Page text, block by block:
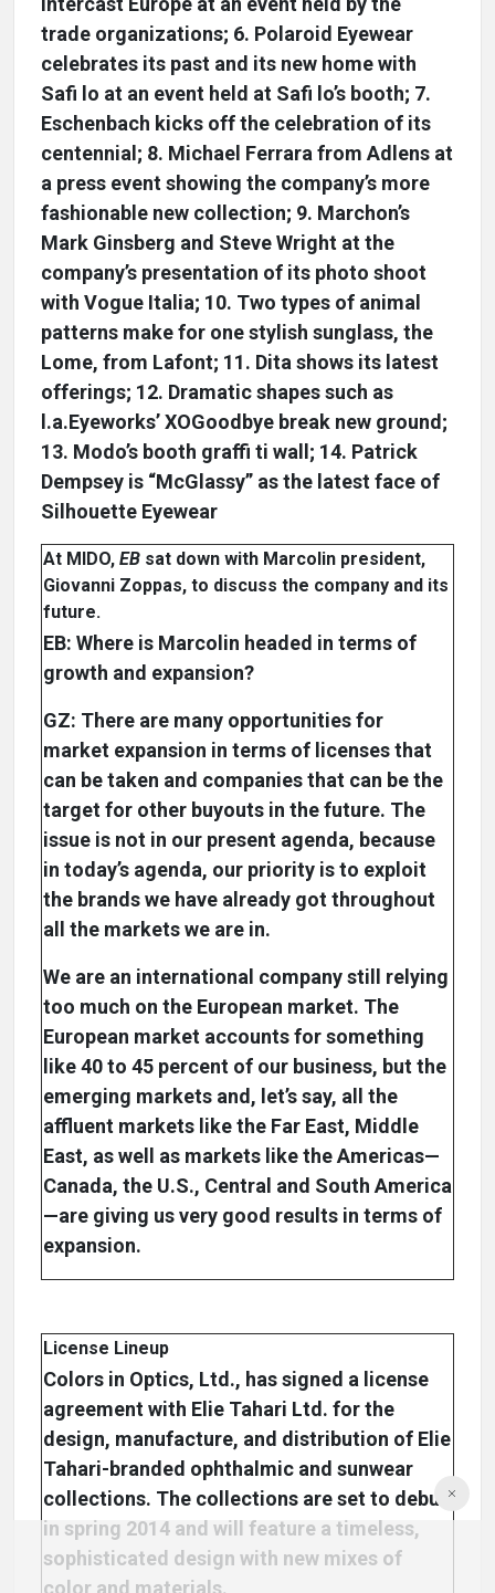
trade organizations; 6. Polaroid Eyewear
celebrates its past and its new home with
Safi lo at an event held at Safi lo’s booth; 7.
Eschenbach kicks off the celebration of its
centennial; 8. Michael Ferrara from Adlens at
a press event showing the company’s more
fashionable new collection; 9. Marchon’s
Mark Ginsberg and Steve Wright at the
company’s presentation of its photo shoot
with Vogue Italia; 10. Two types of animal
patterns make for one stylish sunglass, the
Lome, from Lafont; 11. Dita shows its latest
offerings; 12. Dramatic shapes such as
l.a.Eyeworks’ XOGoodbye break new ground;
13. Modo’s booth graffi ti wall; 14. Patrick
Dempsey is “McGlassy” as the latest face of
Silhouette Eyewear
At MIDO, EB sat down with Marcolin president,
Giovanni Zoppas, to discuss the company and its
future.
EB: Where is Marcolin headed in terms of
growth and expansion?
GZ: There are many opportunities for
market expansion in terms of licenses that
can be taken and companies that can be the
target for other buyouts in the future. The
issue is not in our present agenda, because
in today’s agenda, our priority is to exploit
the brands we have already got throughout
all the markets we are in.
We are an international company still relying
too much on the European market. The
European market accounts for something
like 40 to 45 percent of our business, but the
emerging markets and, let’s say, all the
affluent markets like the Far East, Middle
East, as well as markets like the Americas—
Canada, the U.S., Central and South America
—are giving us very good results in terms of
expansion.
License Lineup
Colors in Optics, Ltd., has signed a license
agreement with Elie Tahari Ltd. for the
design, manufacture, and distribution of Elie
Tahari-branded ophthalmic and sunwear
collections. The collections are set to debut
in spring 2014 and will feature a timeless,
sophisticated design with new mixes of
color and materials.